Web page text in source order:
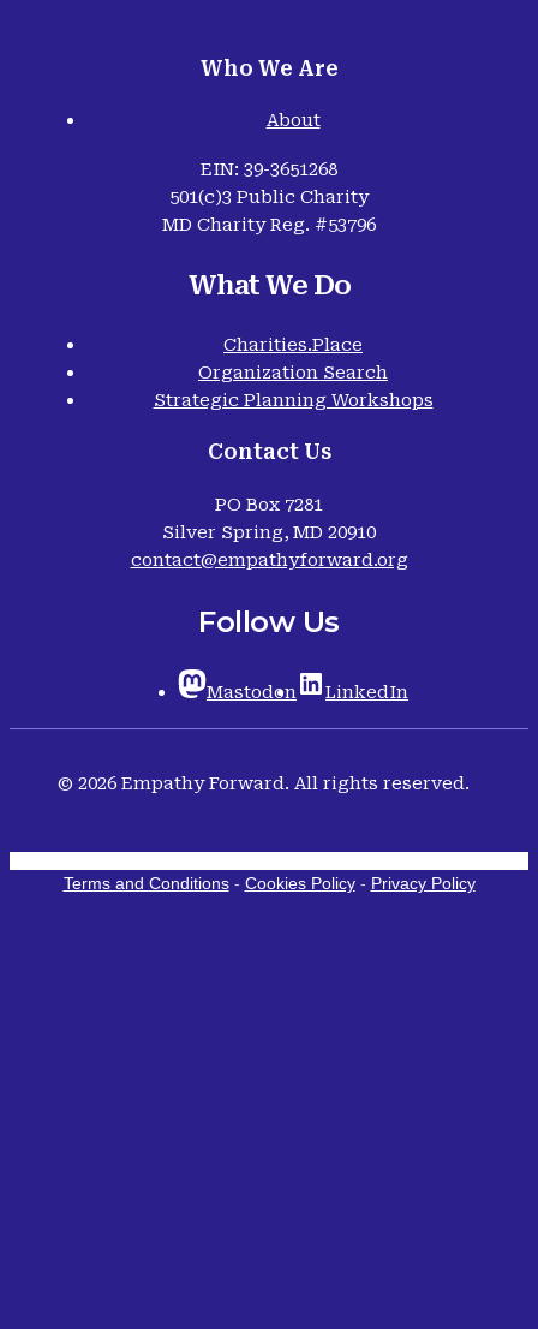
Who We Are
About
EIN: 39-3651268
501(c)3 Public Charity
MD Charity Reg. #53796
What We Do
Charities.Place
Organization Search
Strategic Planning Workshops
Contact Us
PO Box 7281
Silver Spring, MD 20910
contact@empathyforward.org
Follow Us
Mastodon LinkedIn
© 2026 Empathy Forward. All rights reserved.
Terms and Conditions- Cookies Policy- Privacy Policy